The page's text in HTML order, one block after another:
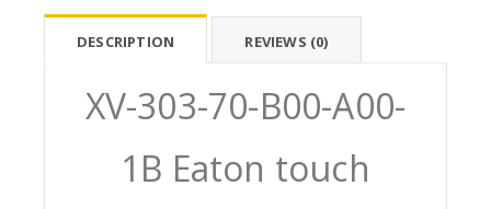
DESCRIPTION REVIEWS (0)
XV-303-70-B00-A00-
1B Eaton touch